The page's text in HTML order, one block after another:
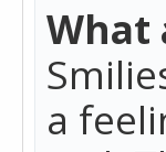
What
a